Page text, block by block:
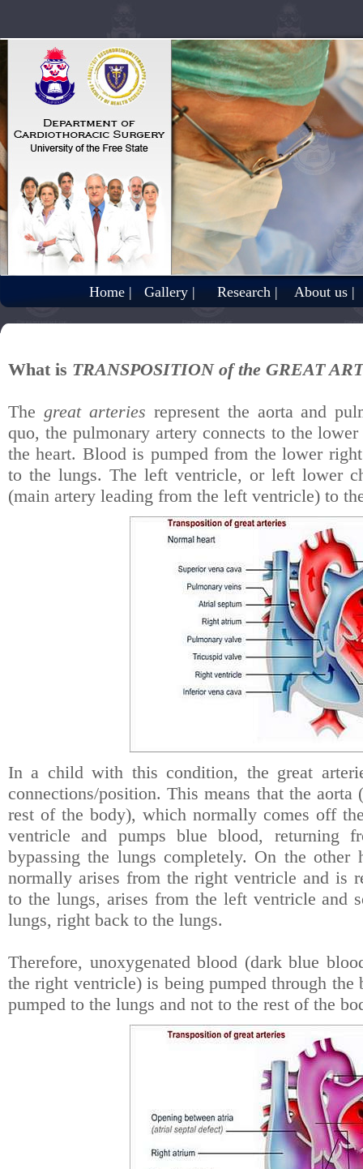
Home | Gallery | Research | About us |
What is TRANSPOSITION of the GREAT
The great arteries represent the aorta and
quo, the pulmonary artery connects to the
the heart. Blood is pumped from the lower
to the lungs. The left ventricle, or left lower
(main artery leading from the left ventricle) to
In a child with this condition, the great
connections/position. This means that the
rest of the body), which normally comes off
ventricle and pumps blue blood, returning
bypassing the lungs completely. On the other
normally arises from the right ventricle and is
to the lungs, arises from the left ventricle and
lungs, right back to the lungs.
Therefore, unoxygenated blood (dark blue
the right ventricle) is being pumped through the
pumped to the lungs and not to the rest of the